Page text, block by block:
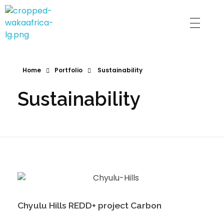
Home Portfolio Sustainability
Sustainability
Chyulu Hills REDD+ project Carbon